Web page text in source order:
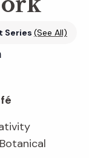
Series (See All)